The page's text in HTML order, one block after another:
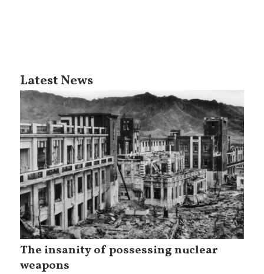
Latest News
The insanity of possessing nuclear
weapons